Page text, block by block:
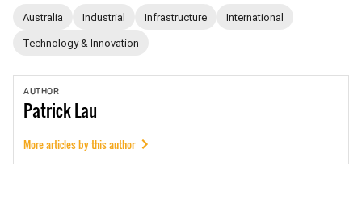
Australia Industrial Infrastructure International
Technology & Innovation
AUTHOR
PatrickLau
More articles by this author